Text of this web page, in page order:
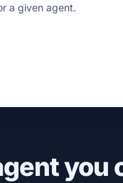
a given agent.
you